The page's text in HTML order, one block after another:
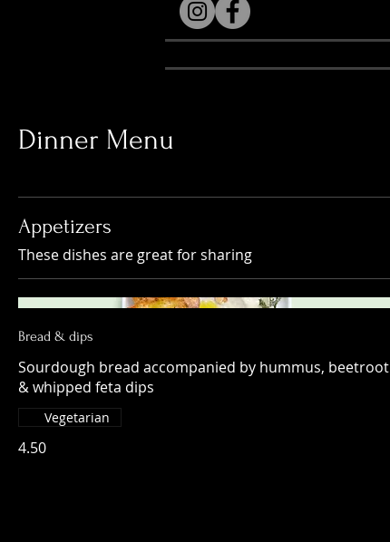
Dinner Menu
Appetizers
These dishes are great for sharing
Bread & dips
Sourdough bread accompanied by hummus, beetroot
& whipped feta dips
4.50
Vegetarian